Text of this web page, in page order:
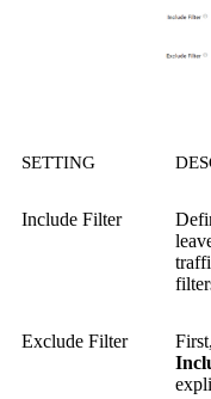
SETTING
Include Filter
Exclude Filter